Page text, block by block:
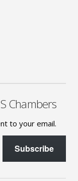
Chambers
to your email.
Subscribe